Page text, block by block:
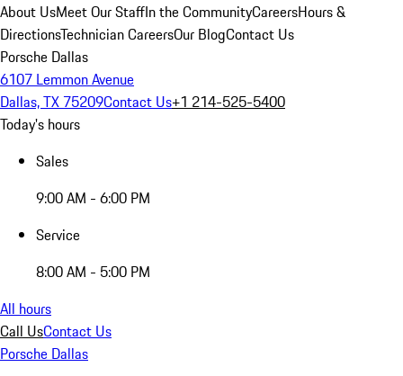
About UsMeet Our StaffIn the CommunityCareersHours &
DirectionsTechnician CareersOur BlogContact Us
Porsche Dallas
6107 Lemmon Avenue
Dallas, TX 75209Contact Us+1 214-525-5400
Today's hours
Sales
9:00 AM - 6:00 PM
Service
8:00 AM - 5:00 PM
All hours
Call UsContact Us
Porsche Dallas